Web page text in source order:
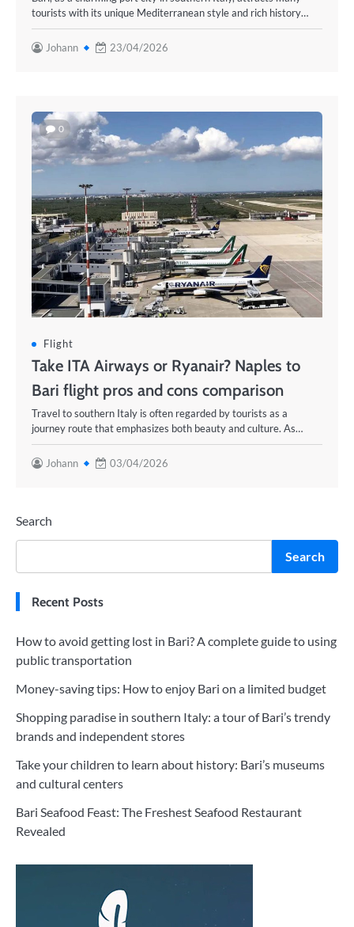
tourists with its unique Mediterranean style and rich history…
Johann 23/04/2026
0
Flight
Take ITA Airways or Ryanair? Naples to
Bari flight pros and cons comparison
Travel to southern Italy is often regarded by tourists as a
journey route that emphasizes both beauty and culture. As…
Johann 03/04/2026
Search
Search
Recent Posts
How to avoid getting lost in Bari? A complete guide to using
public transportation
Money-saving tips: How to enjoy Bari on a limited budget
Shopping paradise in southern Italy: a tour of Bari’s trendy
brands and independent stores
Take your children to learn about history: Bari’s museums
and cultural centers
Bari Seafood Feast: The Freshest Seafood Restaurant
Revealed